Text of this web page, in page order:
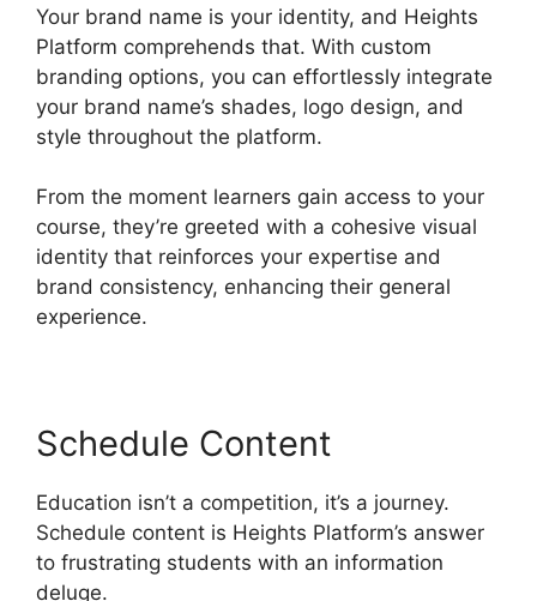
Your brand name is your identity, and Heights
Platform comprehends that. With custom
branding options, you can effortlessly integrate
your brand name’s shades, logo design, and
style throughout the platform.
From the moment learners gain access to your
course, they’re greeted with a cohesive visual
identity that reinforces your expertise and
brand consistency, enhancing their general
experience.
Schedule Content
Education isn’t a competition, it’s a journey.
Schedule content is Heights Platform’s answer
to frustrating students with an information
deluge.